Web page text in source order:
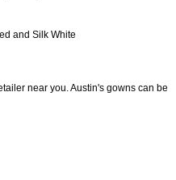
and Silk White
near you. Austin's gowns can be